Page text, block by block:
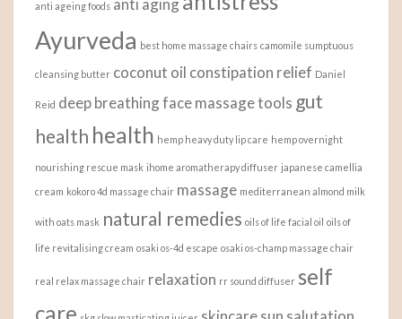
anti ageing foods anti aging
Ayurveda best home massage chairs camomile sumptuous
cleansing butter coconut oil constipation relief Daniel
Reid deep breathingface massage tools gut
health health hemp heavy duty lip care hemp overnight
nourishing rescue mask ihome aromatherapy diffuser japanese camellia
cream kokoro 4d massage chair massage mediterranean almond milk
with oats mask natural remedies oils of life facial oil oils of
life revitalising cream osaki os-4d escape osaki os-champ massage chair
real relax massage chair relaxation rr sound diffuser self
care